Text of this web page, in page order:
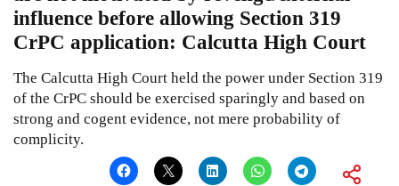
influence before allowing Section 319
CrPC application: Calcutta High Court
The Calcutta High Court held the power under Section 319
of the CrPC should be exercised sparingly and based on
strong and cogent evidence, not mere probability of
complicity.